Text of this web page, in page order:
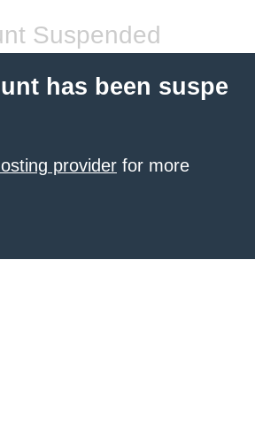
Suspended
has been suspe
provider for more